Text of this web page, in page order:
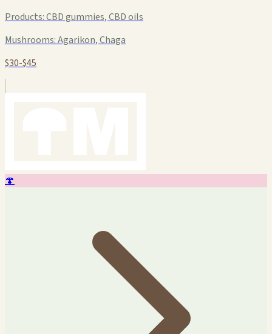
Products:CBD gummies, CBD oils
Mushrooms:Agarikon, Chaga
$30-$45
🍄